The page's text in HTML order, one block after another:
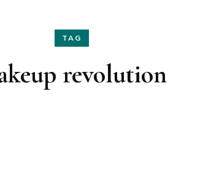
Home Decor
Holidays
TAG
revolution